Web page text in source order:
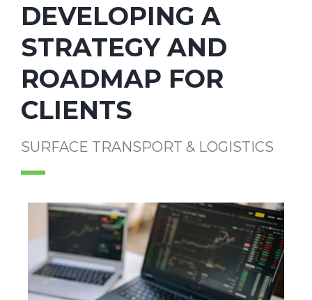
DEVELOPING A
STRATEGY AND
ROADMAP FOR
CLIENTS
SURFACE TRANSPORT & LOGISTICS